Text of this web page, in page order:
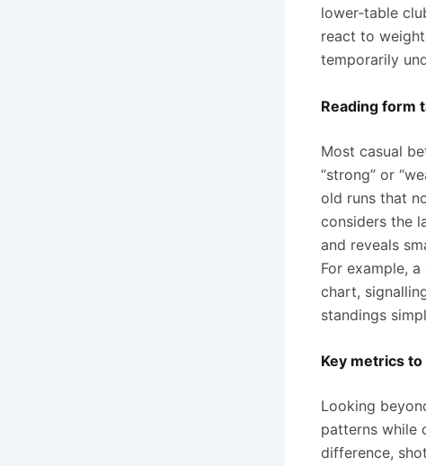
lower‑table
react to
temporarily
Reading form
Most casual
“strong” or
old runs that
considers the
and reveals
For example,
chart,
standings
Key metrics
Looking
patterns while
difference,